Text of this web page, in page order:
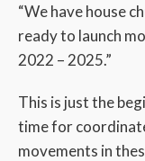
“We have house
ready to launch
2022 – 2025.”
This is just the
time for
movements in